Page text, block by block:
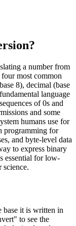
a number from
most common
8), decimal (base
language
of 0s and
and some
humans use for
programming for
and byte-level data
to express binary
essential for low-
base it is written in
to see the